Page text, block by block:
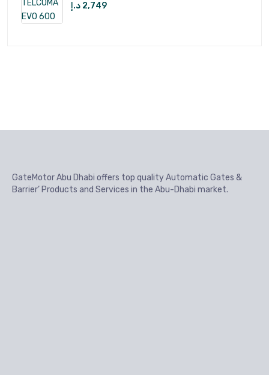
2,749 د.إ
GateMotor Abu Dhabi offers top quality Automatic Gates &
Barrier’ Products and Services in the Abu-Dhabi market.